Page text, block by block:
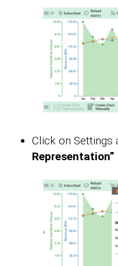
Click on Settings
Representation”